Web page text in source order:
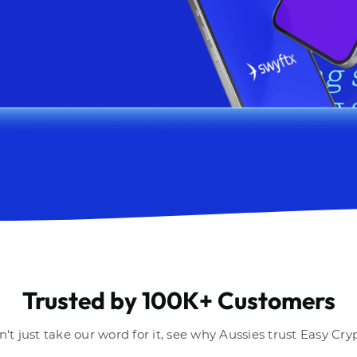
Trusted by 100K+ Customers
just take our word for it, see why Aussies trust Easy